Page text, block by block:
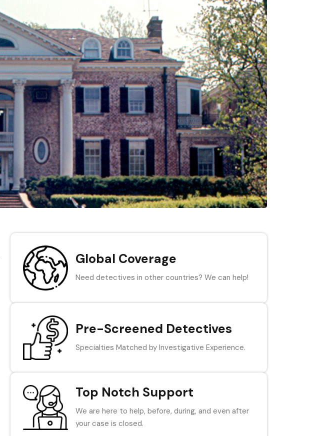
Global Coverage
Need detectives in other countries? We can help!
Pre-Screened Detectives
Specialties Matched by Investigative Experience.
Top Notch Support
We are here to help, before, during, and even after
your case is closed.